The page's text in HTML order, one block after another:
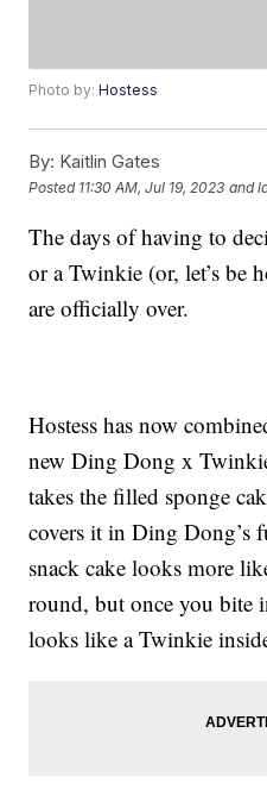
Photo by:Hostess
By: Kaitlin Gates
Posted 11:30 AM, Jul 19, 2023 and
The days of having to
or a Twinkie (or, let’s be
are officially over.
Hostess has now
new Ding Dong x
takes the filled sponge
covers it in Ding Dong’s
snack cake looks more
round, but once you bite
looks like a Twinkie